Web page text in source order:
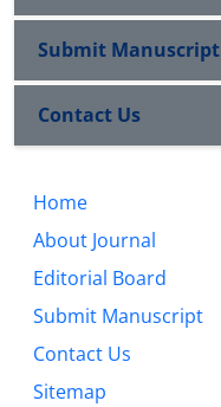
Submit Manuscript
Contact Us
Home
About Journal
Editorial Board
Submit Manuscript
Contact Us
Sitemap